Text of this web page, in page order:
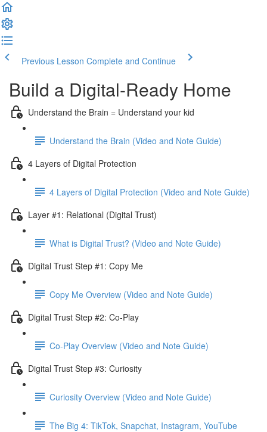
Previous Lesson Complete and Continue
Build a Digital-Ready Home
Understand the Brain = Understand your kid
Understand the Brain (Video and Note Guide)
4 Layers of Digital Protection
4 Layers of Digital Protection (Video and Note Guide)
Layer #1: Relational (Digital Trust)
What is Digital Trust? (Video and Note Guide)
Digital Trust Step #1: Copy Me
Copy Me Overview (Video and Note Guide)
Digital Trust Step #2: Co-Play
Co-Play Overview (Video and Note Guide)
Digital Trust Step #3: Curiosity
Curiosity Overview (Video and Note Guide)
The Big 4: TikTok, Snapchat, Instagram, YouTube